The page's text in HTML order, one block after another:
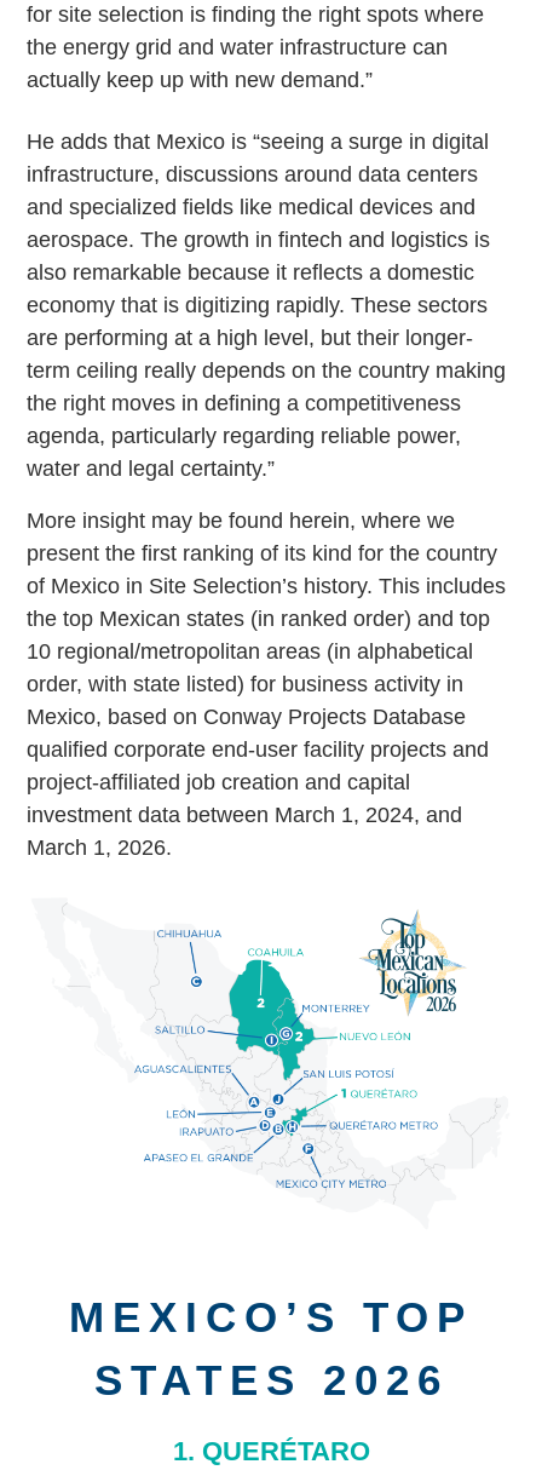
for site selection is finding the right spots where
the energy grid and water infrastructure can
actually keep up with new demand.”
He adds that Mexico is “seeing a surge in digital
infrastructure, discussions around data centers
and specialized fields like medical devices and
aerospace. The growth in fintech and logistics is
also remarkable because it reflects a domestic
economy that is digitizing rapidly. These sectors
are performing at a high level, but their longer-
term ceiling really depends on the country making
the right moves in defining a competitiveness
agenda, particularly regarding reliable power,
water and legal certainty.”
More insight may be found herein, where we
present the first ranking of its kind for the country
of Mexico in Site Selection’s history. This includes
the top Mexican states (in ranked order) and top
10 regional/metropolitan areas (in alphabetical
order, with state listed) for business activity in
Mexico, based on Conway Projects Database
qualified corporate end-user facility projects and
project-affiliated job creation and capital
investment data between March 1, 2024, and
March 1, 2026.
MEXICO’S TOP
STATES 2026
1. QUERÉTARO